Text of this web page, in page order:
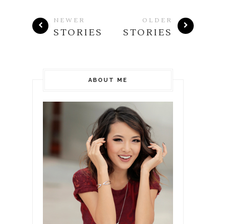
NEWER
STORIES
OLDER
STORIES
ABOUT ME